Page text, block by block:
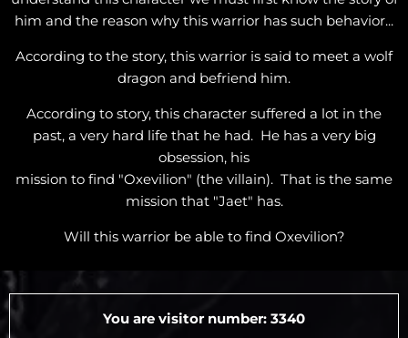
him and the reason why this warrior has such behavior...
According to the story, this warrior is said to meet a wolf
dragon and befriend him.
According to story, this character suffered a lot in the
past, a very hard life that he had. He has a very big
obsession, his
mission to find "Oxevilion" (the villain). That is the same
mission that "Jaet" has.
Will this warrior be able to find Oxevilion?
You are visitor number: 3340